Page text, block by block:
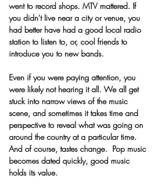
went to record shops. MTV mattered. If
you didn't live near a city or venue, you
had better have had a good local radio
station to listen to, or, cool friends to
introduce you to new bands.
Even if you were paying attention, you
were likely not hearing it all. We all get
stuck into narrow views of the music
scene, and sometimes it takes time and
perspective to reveal what was going on
around the country at a particular time.
And of course, tastes change.  Pop music
becomes dated quickly, good music
holds its value.